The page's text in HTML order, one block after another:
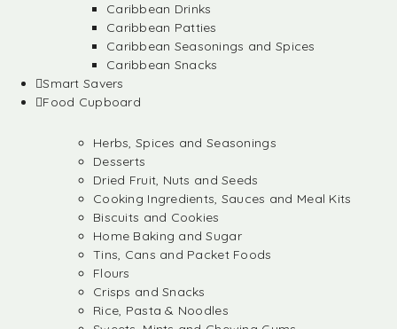
Caribbean Drinks
Caribbean Patties
Caribbean Seasonings and Spices
Caribbean Snacks
Smart Savers
Food Cupboard
Herbs, Spices and Seasonings
Desserts
Dried Fruit, Nuts and Seeds
Cooking Ingredients, Sauces and Meal Kits
Biscuits and Cookies
Home Baking and Sugar
Tins, Cans and Packet Foods
Flours
Crisps and Snacks
Rice, Pasta & Noodles